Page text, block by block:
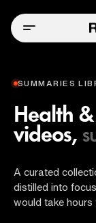
SUMMARIES
Health
videos,
A curated
distilled into
would take hours